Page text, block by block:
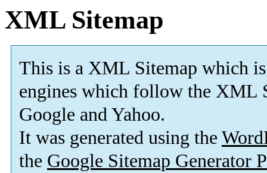
XML Sitemap
This is a XML Sitemap which is
engines which follow the XML
Google and Yahoo.
It was generated using the
the Google Sitemap Generator